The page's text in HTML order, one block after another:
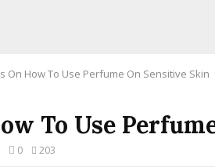
On How To Use Perfume On Sensitive Skin
To Use
0 203